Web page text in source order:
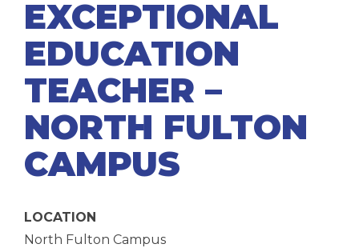
EXCEPTIONAL
EDUCATION
TEACHER –
NORTH FULTON
CAMPUS
LOCATION
North Fulton Campus